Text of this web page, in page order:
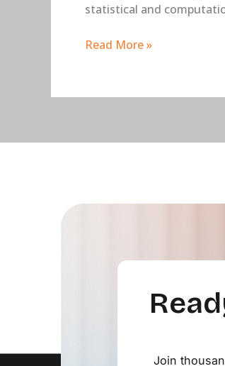
statistical and
Read More »
Join